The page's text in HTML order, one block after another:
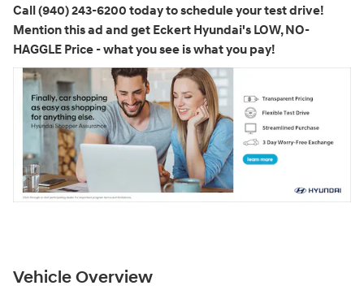
Call (940) 243-6200 today to schedule your test drive!
Mention this ad and get Eckert Hyundai's LOW, NO-
HAGGLE Price - what you see is what you pay!
Vehicle Overview